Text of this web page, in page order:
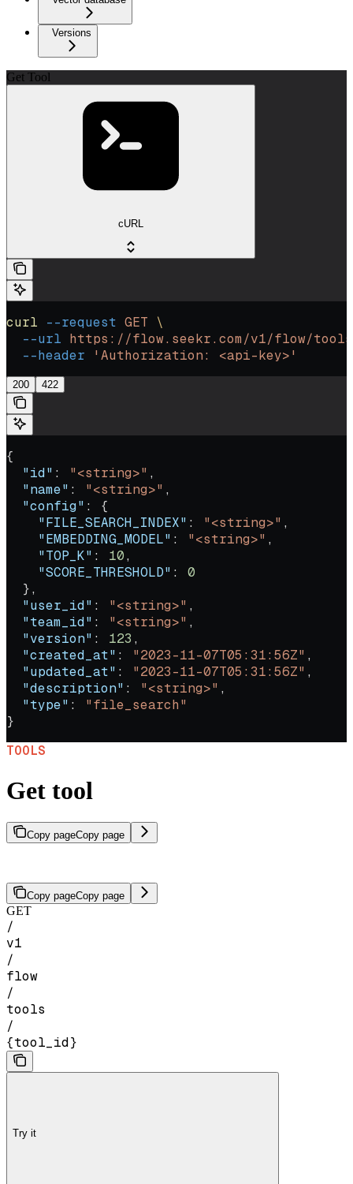
Versions
Get Tool
cURL
curl --request GET \
  --url
https://flow.seekr.com/v1/flow/
  --header
'Authorization: <api-key>'
200 422
{
  "id"
: "<string>" ,
  "name"
: "<string>" ,
  "config"
: {
    "FILE_SEARCH_INDEX"
: "<string>" ,
    "EMBEDDING_MODEL"
: "<string>" ,
    "TOP_K"
: 10,
    "SCORE_THRESHOLD"
: 0
  },
  "user_id"
: "<string>" ,
  "team_id"
: "<string>" ,
  "version"
: 123 ,
  "created_at"
: "2023-11-07T05:31:56Z" ,
  "updated_at"
: "2023-11-07T05:31:56Z" ,
  "description"
: "<string>" ,
  "type"
: "file_search"
}
TOOLS
Get tool
Copy pageCopy page
Copy pageCopy page
GET
/
v1
/
flow
/
tools
/
{tool_id}
Try it